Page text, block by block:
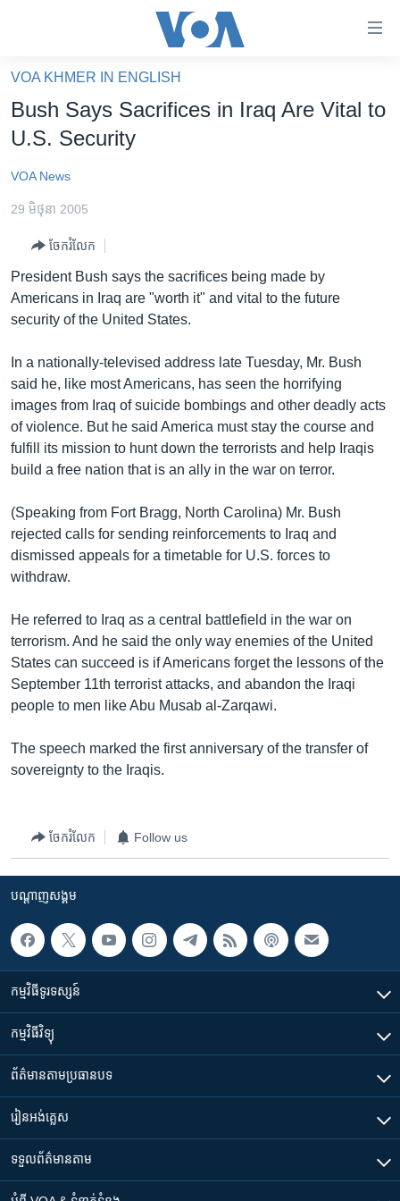
គេហទំព័រ​
ទាក់ទង
និង​
ទំព័រ​
ម្តង
រំលង​
និង​
ទៅ​
ទំព័រ​
រចនា
សម្ព័ន្ធ​
រំលង​
និង​
ទៅ​
កាន់​
ទំព័រ​
ស្វែង​
ហេឡូវីអូអេ
កម្ពុជាច្នៃប្រតិដ្ឋ
ព្រឹត្តិការណ៍ព័ត៌មាន
ទូរទស្សន៍ / វីដេអូ​
កម្មវិធីទាំងអស់
Khmer English
បណ្តាញ​សង្គម
ភាសា
VOA KHMER IN ENGLISH
Bush Says Sacrifices in Iraq Are Vital to
U.S. Security
VOA News
29 មិថុនា 2005
ចែករំលែក
President Bush says the sacrifices being made by
Americans in Iraq are "worth it" and vital to the future
security of the United States.
In a nationally-televised address late Tuesday, Mr. Bush
said he, like most Americans, has seen the horrifying
images from Iraq of suicide bombings and other deadly acts
of violence. But he said America must stay the course and
fulfill its mission to hunt down the terrorists and help Iraqis
build a free nation that is an ally in the war on terror.
(Speaking from Fort Bragg, North Carolina) Mr. Bush
rejected calls for sending reinforcements to Iraq and
dismissed appeals for a timetable for U.S. forces to
withdraw.
He referred to Iraq as a central battlefield in the war on
terrorism. And he said the only way enemies of the United
States can succeed is if Americans forget the lessons of the
September 11th terrorist attacks, and abandon the Iraqi
people to men like Abu Musab al-Zarqawi.
The speech marked the first anniversary of the transfer of
sovereignty to the Iraqis.
ចែករំលែក Follow us
បណ្តាញ​សង្គម
កម្មវិធី​ទូរទស្សន៍
កម្មវិធី​វិទ្យុ
ព័ត៌មាន​តាមប្រធានបទ​
រៀន​​អង់គ្លេស
ទទួល​ព័ត៌មាន​តាម